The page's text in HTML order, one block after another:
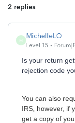
2 replies
M
MichelleLO
Level 15
Is your return
rejection code
You can also
IRS, however, if
get a copy of